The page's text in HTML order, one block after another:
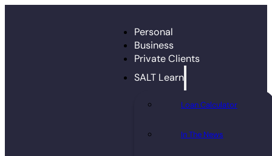
Personal
Business
Private Clients
SALT Learn
Loan Calculator
In The News